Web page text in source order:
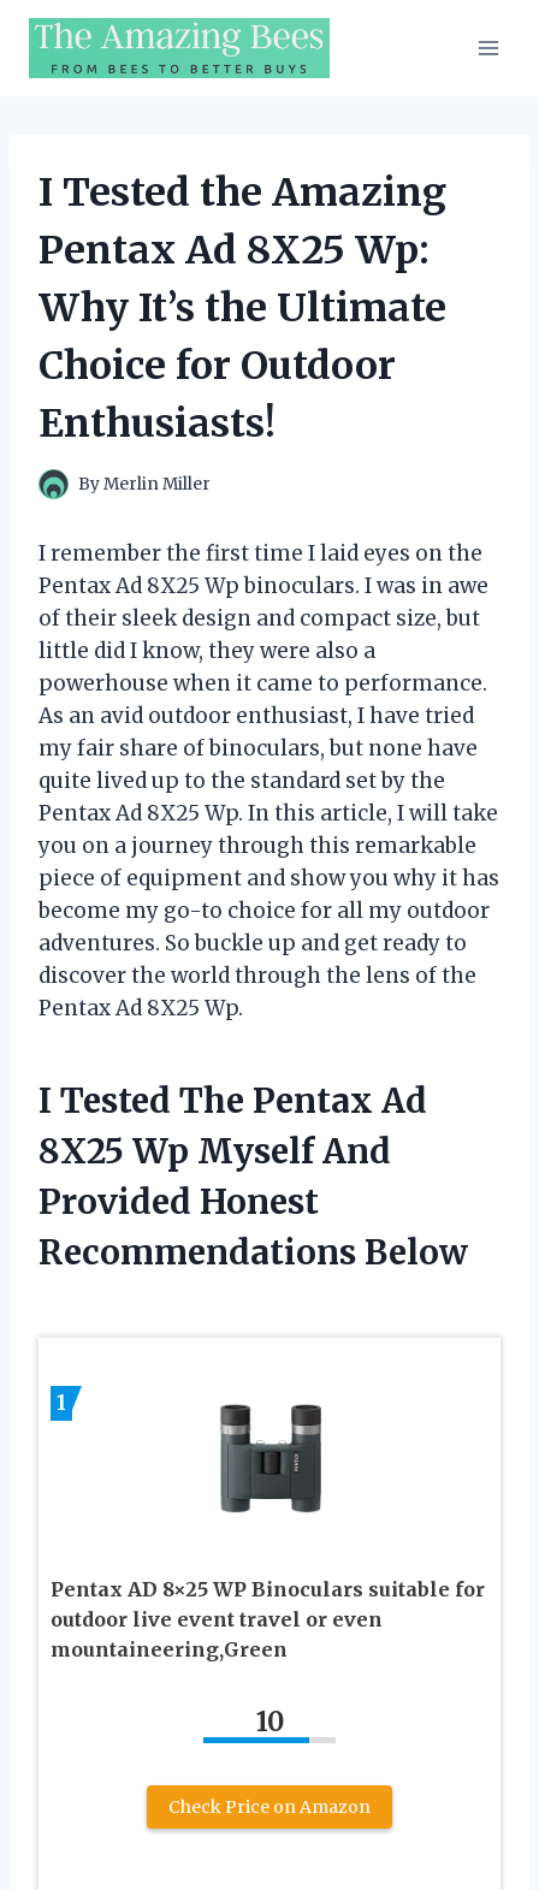
Skip
content
I Tested the Amazing
Pentax Ad 8X25 Wp:
Why It’s the Ultimate
Choice for Outdoor
Enthusiasts!
ByMerlin Miller
I remember the first time I laid eyes on the
Pentax Ad 8X25 Wp binoculars. I was in awe
of their sleek design and compact size, but
little did I know, they were also a
powerhouse when it came to performance.
As an avid outdoor enthusiast, I have tried
my fair share of binoculars, but none have
quite lived up to the standard set by the
Pentax Ad 8X25 Wp. In this article, I will take
you on a journey through this remarkable
piece of equipment and show you why it has
become my go-to choice for all my outdoor
adventures. So buckle up and get ready to
discover the world through the lens of the
Pentax Ad 8X25 Wp.
I Tested The Pentax Ad
8X25 Wp Myself And
Provided Honest
Recommendations Below
1
Pentax AD 8×25 WP Binoculars suitable for
outdoor live event travel or even
mountaineering,Green
10
Check Price on Amazon